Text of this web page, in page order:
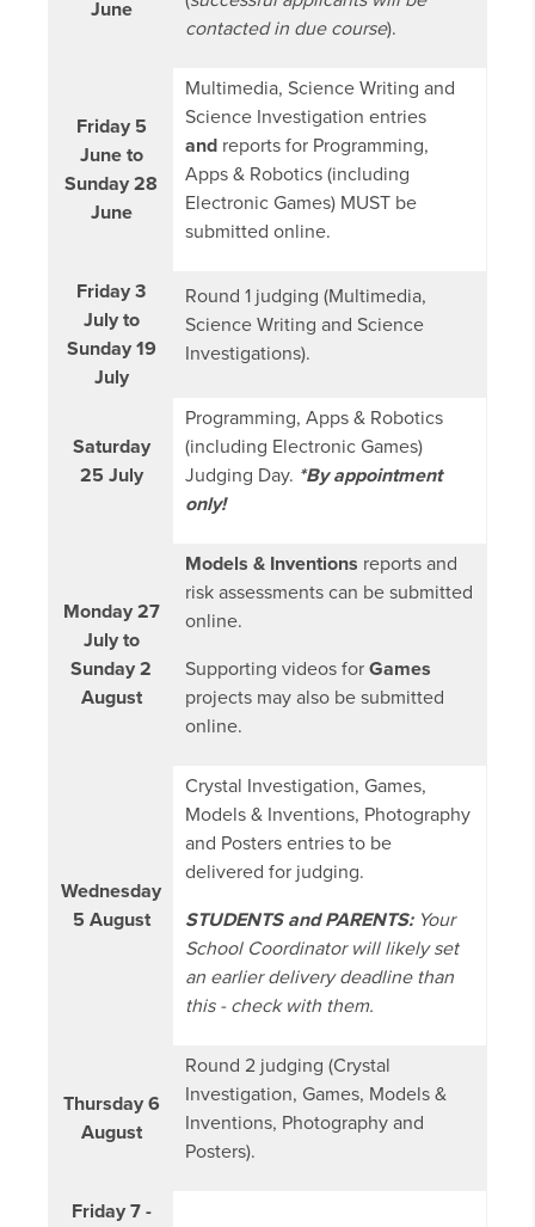
June
contacted in due course).
Friday 5
June to
Sunday 28
June
Multimedia, Science Writing and
Science Investigation entries
and reports for Programming,
Apps & Robotics (including
Electronic Games) MUST be
submitted online.
Friday 3
July to
Sunday 19
July
Round 1 judging (Multimedia,
Science Writing and Science
Investigations).
Saturday
25 July
Programming, Apps & Robotics
(including Electronic Games)
Judging Day. *By appointment
only!
Monday 27
July to
Sunday 2
August
Models & Inventions reports and
risk assessments can be submitted
online.
Supporting videos for Games
projects may also be submitted
online.
Wednesday
5 August
Crystal Investigation, Games,
Models & Inventions, Photography
and Posters entries to be
delivered for judging.
STUDENTS and PARENTS:Your
School Coordinator will likely set
an earlier delivery deadline than
this - check with them.
Thursday 6
August
Round 2 judging (Crystal
Investigation, Games, Models &
Inventions, Photography and
Posters).
Friday 7 -